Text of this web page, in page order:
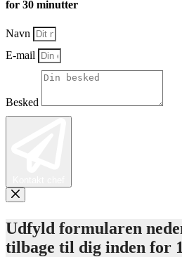
for 30 minutter
Navn
E-mail
Besked
Udfyld formularen
tilbage til dig inden for